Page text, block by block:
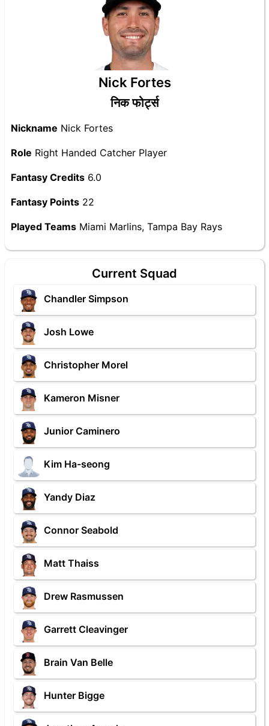
Nick Fortes
निक फोर्ट्स
Nickname Nick Fortes
Role Right Handed Catcher Player
Fantasy Credits 6.0
Fantasy Points 22
Played Teams Miami Marlins, Tampa Bay Rays
Current Squad
Chandler Simpson
Josh Lowe
Christopher Morel
Kameron Misner
Junior Caminero
Kim Ha-seong
Yandy Diaz
Connor Seabold
Matt Thaiss
Drew Rasmussen
Garrett Cleavinger
Brain Van Belle
Hunter Bigge